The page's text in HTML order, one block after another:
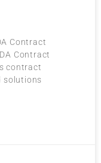
Contract
Contract
contract
solutions